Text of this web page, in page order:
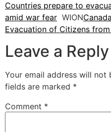
Countries prepare to
amid war fear WION
Evacuation of Citizens
Leave a Reply
Your email address will not
fields are marked *
Comment *